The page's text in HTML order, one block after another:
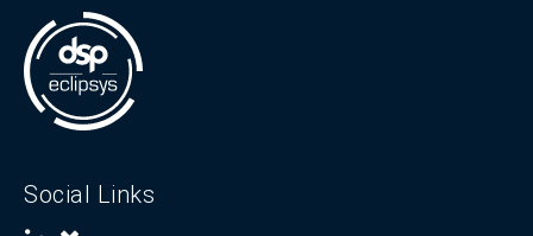
Social Links